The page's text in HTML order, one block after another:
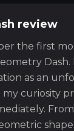
review
the first
Dash.
as an
curiosity